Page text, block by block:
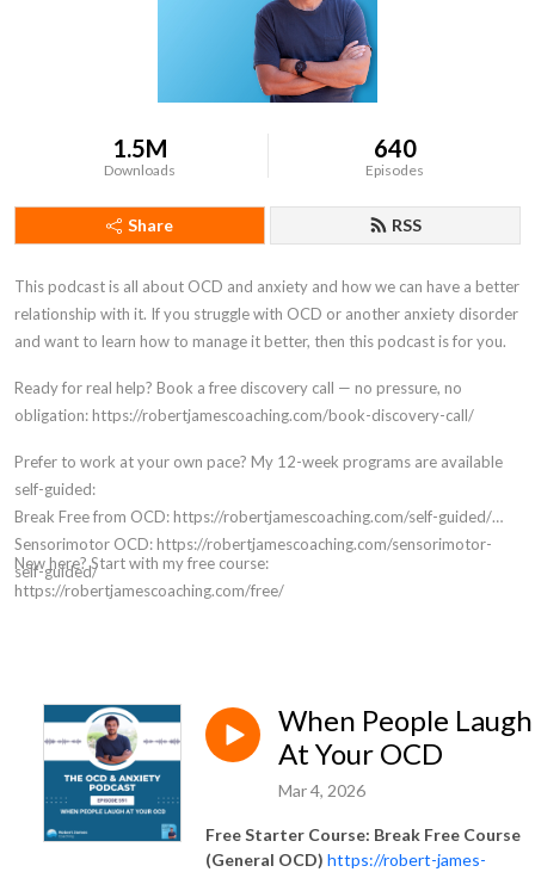
1.5M
Downloads
640
Episodes
Share RSS
This podcast is all about OCD and anxiety and how we can have a better
relationship with it. If you struggle with OCD or another anxiety disorder
and want to learn how to manage it better, then this podcast is for you.
Ready for real help? Book a free discovery call — no pressure, no
obligation: https://robertjamescoaching.com/book-discovery-call/
Prefer to work at your own pace? My 12-week programs are available
self-guided:
Break Free from OCD: https://robertjamescoaching.com/self-guided/
Sensorimotor OCD: https://robertjamescoaching.com/sensorimotor-
self-guided/
New here? Start with my free course:
https://robertjamescoaching.com/free/
When People Laugh
At Your OCD
Mar 4, 2026
Free Starter Course: Break Free Course
(General OCD) https://robert-james-